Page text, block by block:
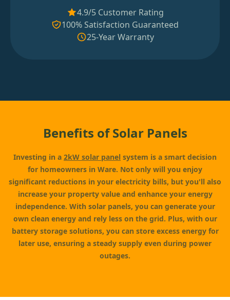
4.9/5 Customer Rating
100% Satisfaction Guaranteed
25-Year Warranty
Benefits of Solar Panels
Investing in a 2kW solar panel system is a smart decision
for homeowners in Ware. Not only will you enjoy
significant reductions in your electricity bills, but you'll also
increase your property value and enhance your energy
independence. With solar panels, you can generate your
own clean energy and rely less on the grid. Plus, with our
battery storage solutions, you can store excess energy for
later use, ensuring a steady supply even during power
outages.